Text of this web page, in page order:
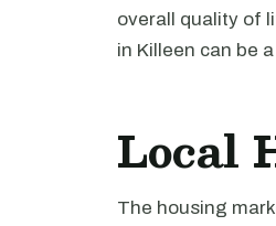
overall quality of
in Killeen can be
Local
The housing